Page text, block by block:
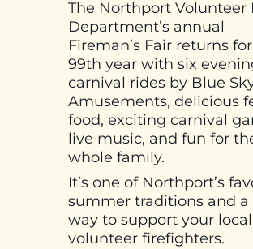
The Northport Volunteer
Department’s annual
Fireman’s Fair returns
99th year with six
carnival rides by Blue
Amusements, delicious
food, exciting carnival
live music, and fun for
whole family.
It’s one of Northport’s
summer traditions and a
way to support your local
volunteer firefighters.